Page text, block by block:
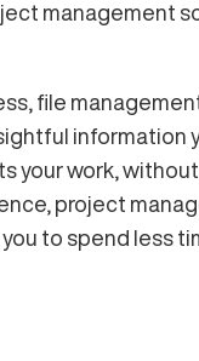
management
file
information
your work,
project
to spend less